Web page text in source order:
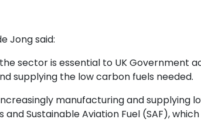
Jong said:
sector is essential to UK Government
supplying the low carbon fuels needed.
manufacturing and supplying
Sustainable Aviation Fuel (SAF),